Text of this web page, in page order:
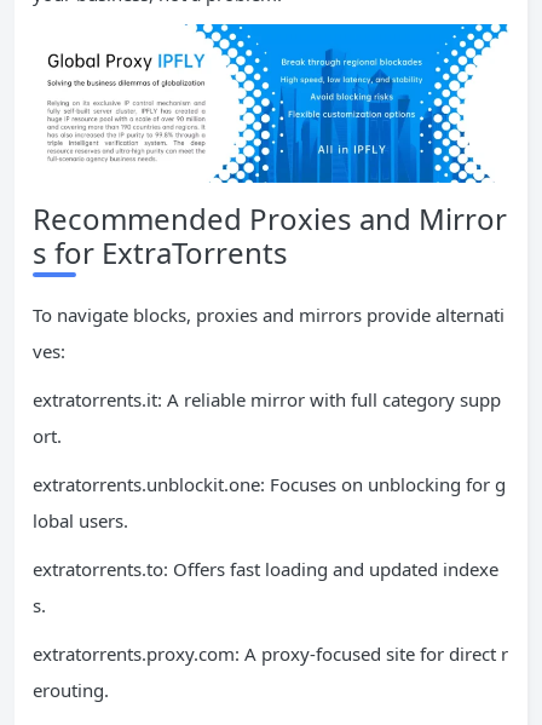
Recommended Proxies and Mirror
s for ExtraTorrents
To navigate blocks, proxies and mirrors provide alternati
ves:
extratorrents.it: A reliable mirror with full category supp
ort.
extratorrents.unblockit.one: Focuses on unblocking for g
lobal users.
extratorrents.to: Offers fast loading and updated indexe
s.
extratorrents.proxy.com: A proxy-focused site for direct r
erouting.